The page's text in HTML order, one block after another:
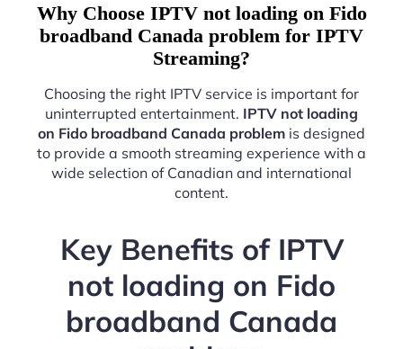
Why Choose IPTV not loading on Fido
broadband Canada problem for IPTV
Streaming?
Choosing the right IPTV service is important for
uninterrupted entertainment. IPTV not loading
on Fido broadband Canada problem is designed
to provide a smooth streaming experience with a
wide selection of Canadian and international
content.
Key Benefits of IPTV
not loading on Fido
broadband Canada